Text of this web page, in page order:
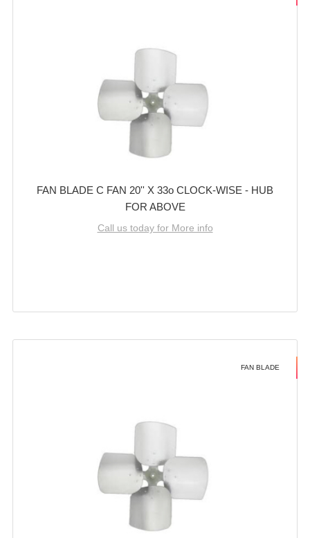
FAN BLADE C FAN 20'' X 33o CLOCK-WISE - HUB
FOR ABOVE
Call us today for More info
FAN BLADE